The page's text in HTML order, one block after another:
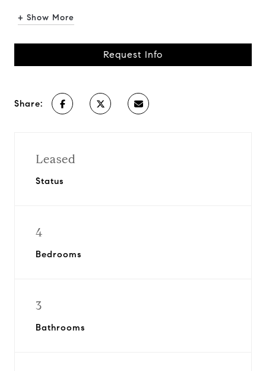
+ Show More
Request Info
Share:
Leased
Status
4
Bedrooms
3
Bathrooms